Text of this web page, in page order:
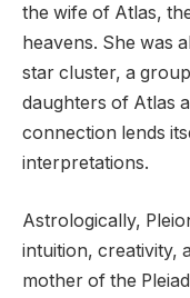
the wife of Atlas,
heavens. She was
star cluster, a
daughters of Atlas
connection lends
interpretations.
Astrologically,
intuition, creativity,
mother of the